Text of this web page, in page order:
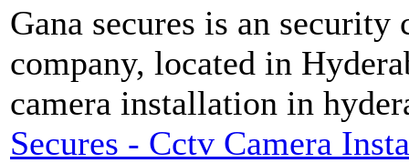
Gana secures is an
company, located in
camera installation in
Secures - Cctv Camera